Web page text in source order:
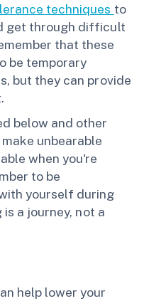
techniques to
get through difficult
that these
be temporary
but they can provide
below and other
unbearable
when you're
to be
yourself during
a journey, not a
help lower your